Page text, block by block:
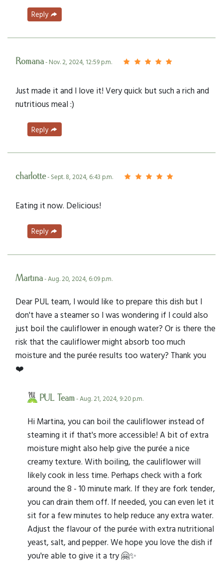
Reply
Romana- Nov. 2, 2024, 12:59 p.m.
Just made it and I love it! Very quick but such a rich and
nutritious meal :)
Reply
charlotte- Sept. 8, 2024, 6:43 p.m.
Eating it now. Delicious!
Reply
Martina- Aug. 20, 2024, 6:09 p.m.
Dear PUL team, I would like to prepare this dish but I
don't have a steamer so I was wondering if I could also
just boil the cauliflower in enough water? Or is there the
risk that the cauliflower might absorb too much
moisture and the purée results too watery? Thank you
❤️
PUL Team- Aug. 21, 2024, 9:20 p.m.
Hi Martina, you can boil the cauliflower instead of
steaming it if that's more accessible! A bit of extra
moisture might also help give the purée a nice
creamy texture. With boiling, the cauliflower will
likely cook in less time. Perhaps check with a fork
around the 8 - 10 minute mark. If they are fork tender,
you can drain them off. If needed, you can even let it
sit for a few minutes to help reduce any extra water.
Adjust the flavour of the purée with extra nutritional
yeast, salt, and pepper. We hope you love the dish if
you're able to give it a try 🤗✨